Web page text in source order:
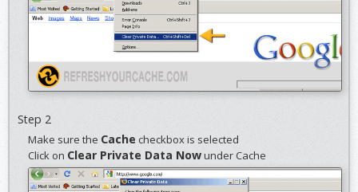
Step 2
Make sure the Cache checkbox is selected
Click on Clear Private Data Nowunder Cache